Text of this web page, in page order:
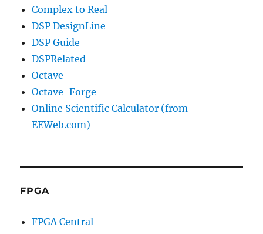
Complex to Real
DSP DesignLine
DSP Guide
DSPRelated
Octave
Octave-Forge
Online Scientific Calculator (from
EEWeb.com)
FPGA
FPGA Central